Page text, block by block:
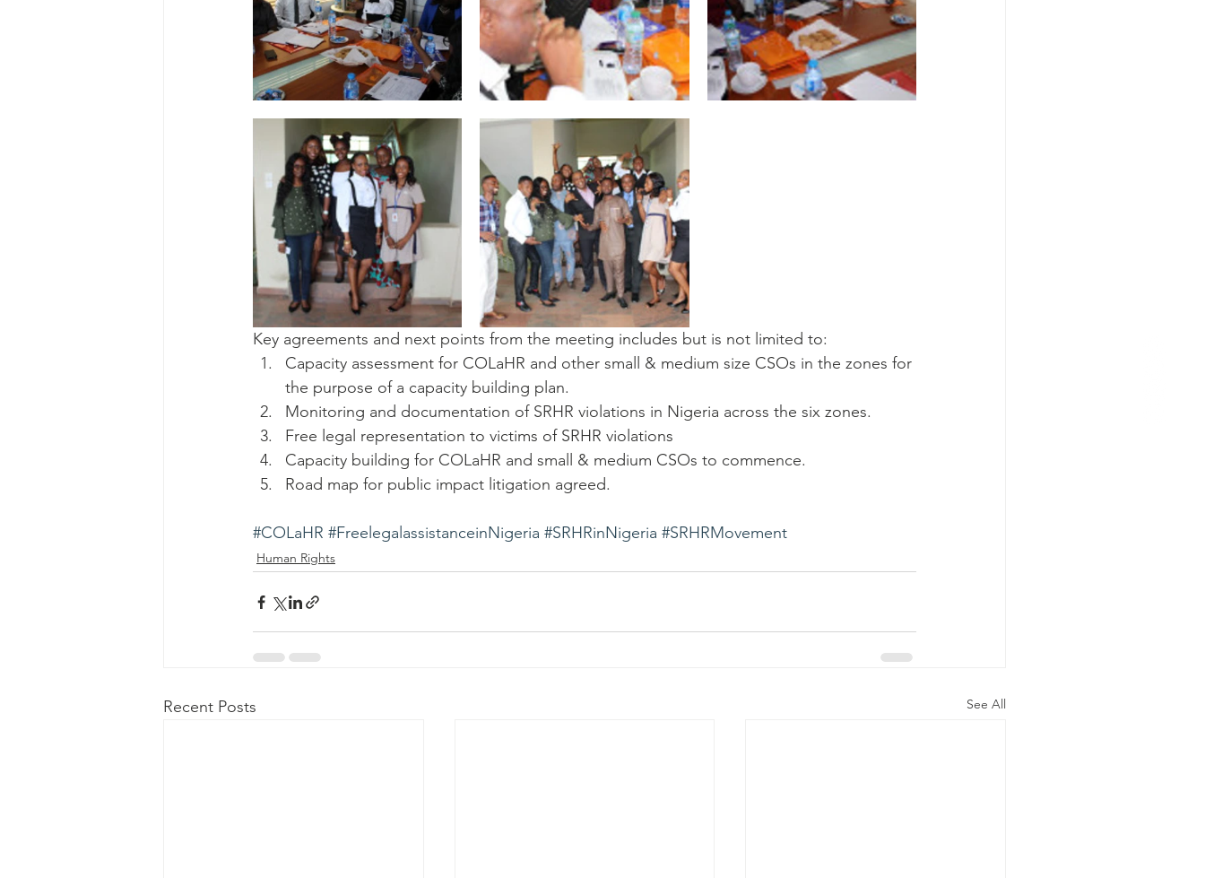
Key agreements and next points from the meeting includes but is not limited to:
Capacity assessment for COLaHR and other small & medium size CSOs in the zones for
the purpose of a capacity building plan.
Monitoring and documentation of SRHR violations in Nigeria across the six zones.
Free legal representation to victims of SRHR violations
Capacity building for COLaHR and small & medium CSOs to commence.
Road map for public impact litigation agreed.
#COLaHR #FreelegalassistanceinNigeria #SRHRinNigeria #SRHRMovement
Human Rights
Recent Posts See All